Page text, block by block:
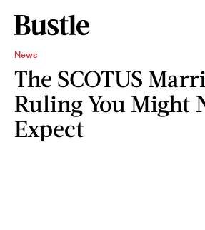
News
The SCOTUS
Ruling You Might
Expect